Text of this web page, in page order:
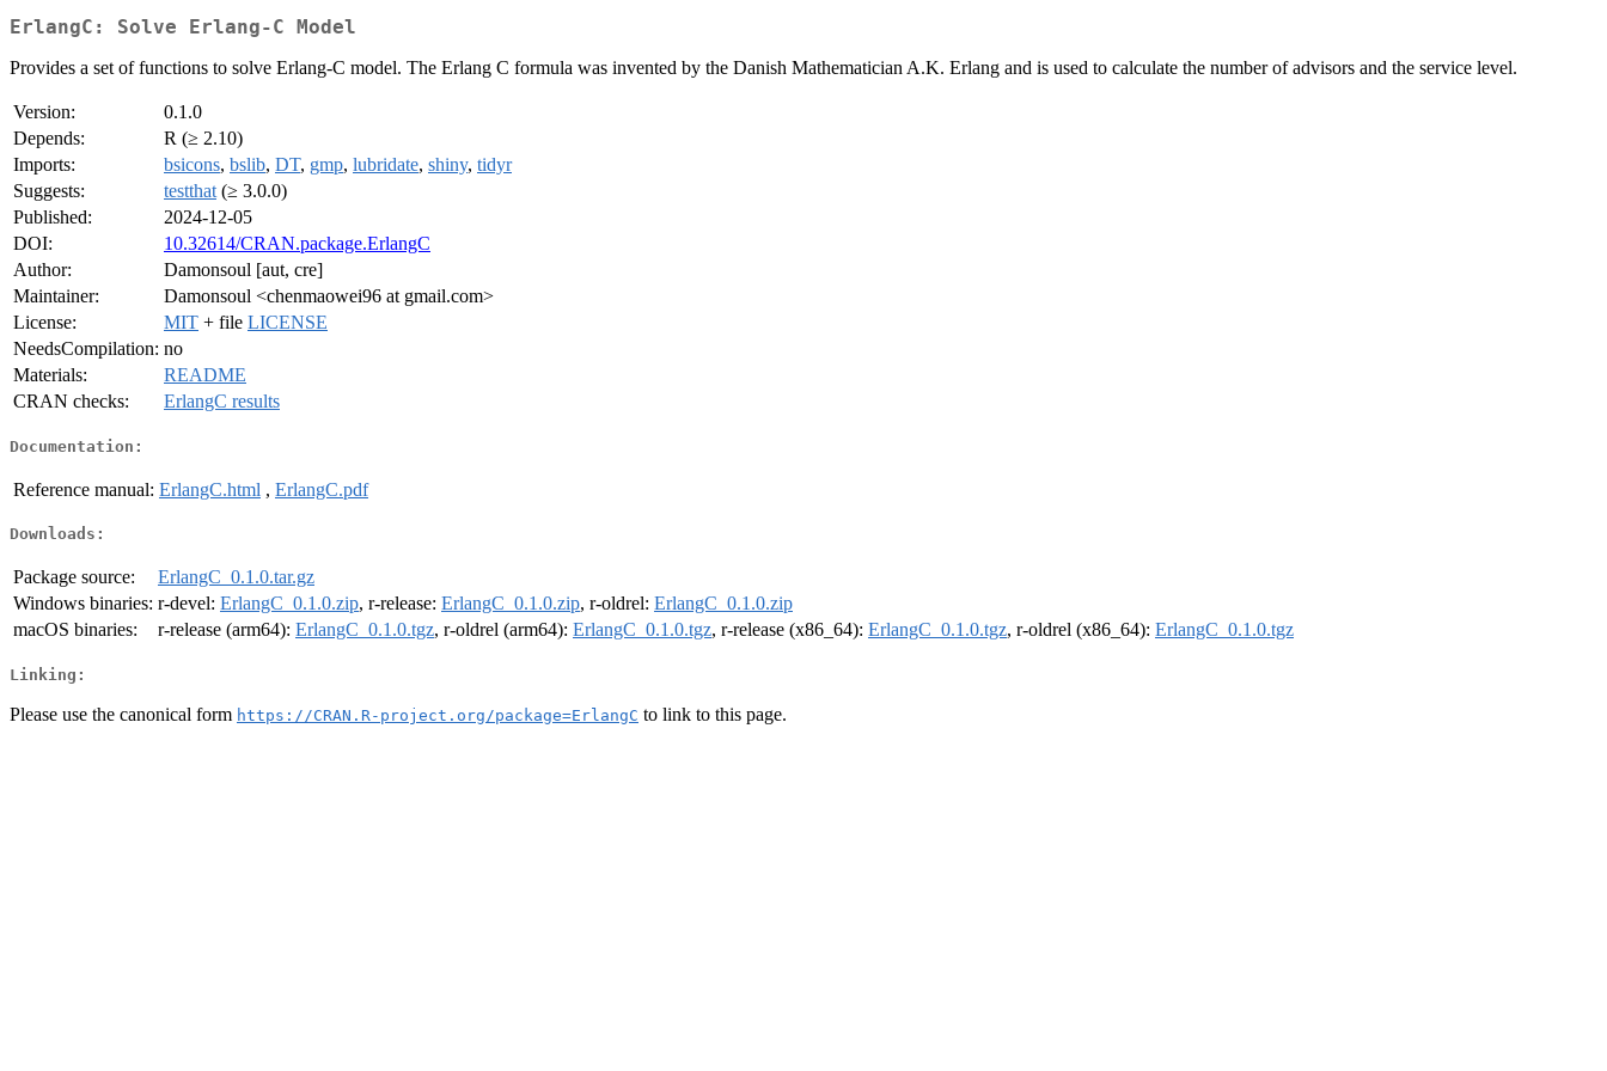
ErlangC: Solve Erlang-C Model
Provides a set of functions to solve Erlang-C model. The Erlang C formula was invented by the Danish Mathematician A.K. Erlang and is used to calculate the number of advisors and the service level.
Version:
0.1.0
Depends:
R (≥ 2.10)
Imports:
bsicons, bslib, DT, gmp, lubridate, shiny, tidyr
Suggests:
testthat (≥ 3.0.0)
Published:
2024-12-05
DOI:
10.32614/CRAN.package.ErlangC
Author:
Damonsoul [aut, cre]
Maintainer:
Damonsoul <chenmaowei96 at gmail.com>
License:
MIT + file LICENSE
NeedsCompilation: no
Materials:
README
CRAN checks:
ErlangC results
Documentation:
Reference manual: ErlangC.html , ErlangC.pdf
Downloads:
Package source:
ErlangC_0.1.0.tar.gz
Windows binaries: r-devel: ErlangC_0.1.0.zip, r-release: ErlangC_0.1.0.zip, r-oldrel: ErlangC_0.1.0.zip
macOS binaries:
r-release (arm64): ErlangC_0.1.0.tgz, r-oldrel (arm64): ErlangC_0.1.0.tgz, r-release (x86_64): ErlangC_0.1.0.tgz, r-oldrel (x86_64): ErlangC_0.1.0.tgz
Linking:
Please use the canonical form https://CRAN.R-project.org/package=ErlangC to link to this page.